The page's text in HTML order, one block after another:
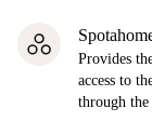
Provides
access to
through the